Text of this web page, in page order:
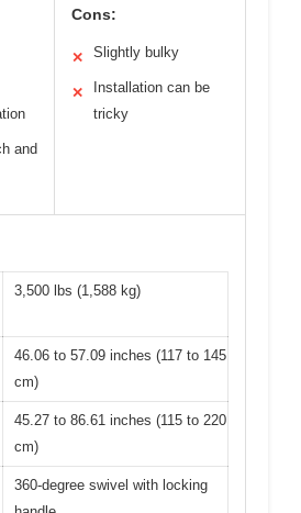
and
Cons:
✕ Slightly bulky
✕
Installation can be
tricky
3,500 lbs (1,588 kg)
46.06 to 57.09 inches (117 to 145
cm)
45.27 to 86.61 inches (115 to 220
cm)
360-degree swivel with locking